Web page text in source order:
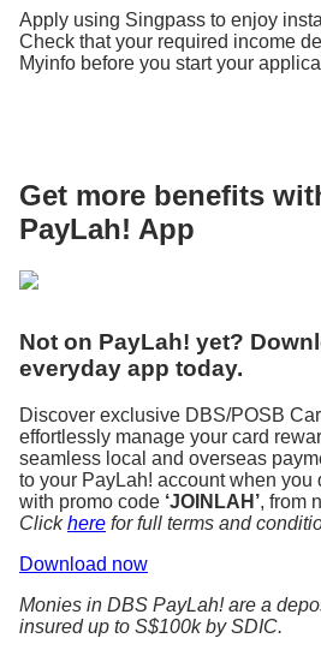
Apply using Singpass to enjoy
Check that your required income
Myinfo before you start your
Get more benefits
PayLah! App
Not on PayLah! yet?
everyday app today.
Discover exclusive DBS/POSB
effortlessly manage your card
seamless local and overseas
to your PayLah! account when
with promo code ‘JOINLAH’, from
Clickhere for full terms and
Download now
Monies in DBS PayLah! are a
insured up to S$100k by SDIC.